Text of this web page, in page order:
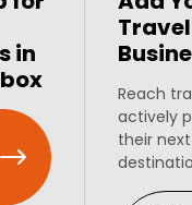
in
Travel
Reach
actively
their